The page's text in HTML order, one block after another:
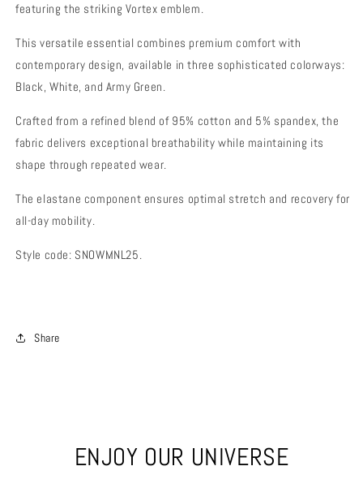
featuring the striking Vortex emblem.
This versatile essential combines premium comfort with
contemporary design, available in three sophisticated colorways:
Black, White, and Army Green.
Crafted from a refined blend of 95% cotton and 5% spandex, the
fabric delivers exceptional breathability while maintaining its
shape through repeated wear.
The elastane component ensures optimal stretch and recovery for
all-day mobility.
Style code: SNOWMNL25.
Share
ENJOY OUR UNIVERSE